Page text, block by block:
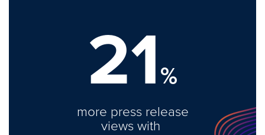
21%
more press release
views with